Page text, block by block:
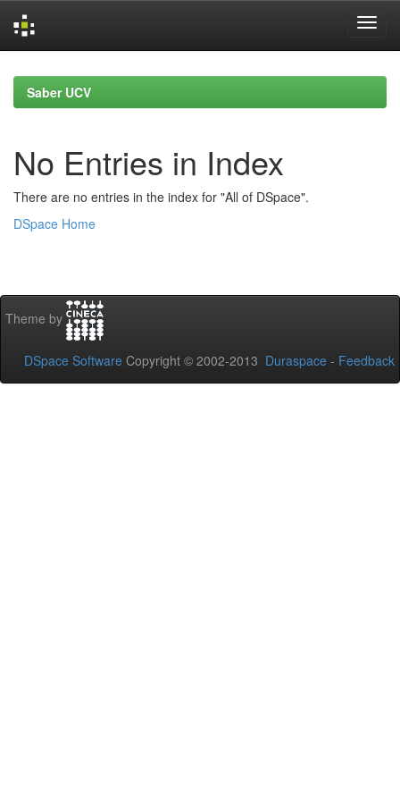
navigationSaber UCV
No Entries in Index
There are no entries in the index for "All of DSpace".
DSpace Home
Theme by
DSpace Software Copyright © 2002-2013 Duraspace - Feedback